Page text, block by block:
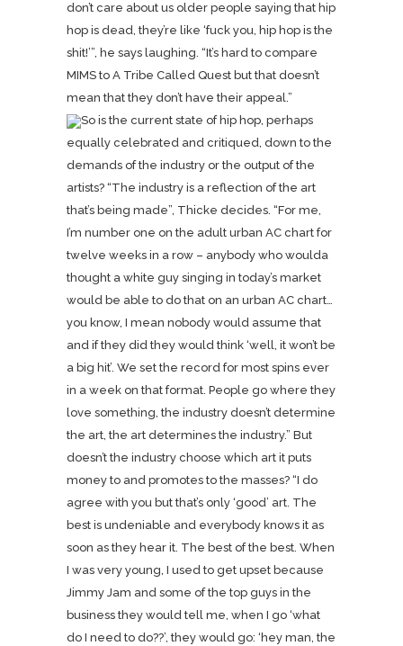
don’t care about us older people saying that hip
hop is dead, they’re like ‘fuck you, hip hop is the
shit!’”, he says laughing. “It’s hard to compare
MIMS to A Tribe Called Quest but that doesn’t
mean that they don’t have their appeal.”
So is the current state of hip hop, perhaps
equally celebrated and critiqued, down to the
demands of the industry or the output of the
artists? “The industry is a reflection of the art
that’s being made”, Thicke decides. “For me,
I’m number one on the adult urban AC chart for
twelve weeks in a row – anybody who woulda
thought a white guy singing in today’s market
would be able to do that on an urban AC chart…
you know, I mean nobody would assume that
and if they did they would think ‘well, it won’t be
a big hit’. We set the record for most spins ever
in a week on that format. People go where they
love something, the industry doesn’t determine
the art, the art determines the industry.” But
doesn’t the industry choose which art it puts
money to and promotes to the masses? “I do
agree with you but that’s only ‘good’ art. The
best is undeniable and everybody knows it as
soon as they hear it. The best of the best. When
I was very young, I used to get upset because
Jimmy Jam and some of the top guys in the
business they would tell me, when I go ‘what
do I need to do??’, they would go: ‘hey man, the